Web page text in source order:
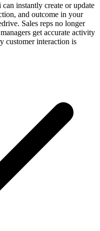
instantly create or update
and outcome in your
Sales reps no longer
get accurate activity
customer interaction is